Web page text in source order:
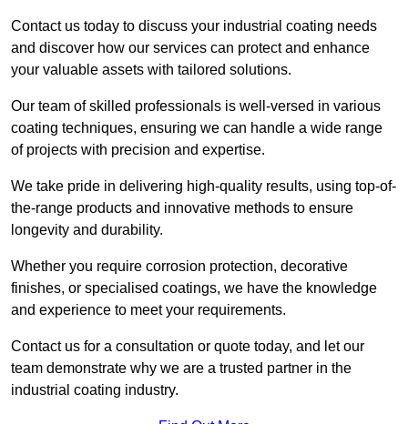
Contact us today to discuss your industrial coating needs
and discover how our services can protect and enhance
your valuable assets with tailored solutions.
Our team of skilled professionals is well-versed in various
coating techniques, ensuring we can handle a wide range
of projects with precision and expertise.
We take pride in delivering high-quality results, using top-of-
the-range products and innovative methods to ensure
longevity and durability.
Whether you require corrosion protection, decorative
finishes, or specialised coatings, we have the knowledge
and experience to meet your requirements.
Contact us for a consultation or quote today, and let our
team demonstrate why we are a trusted partner in the
industrial coating industry.